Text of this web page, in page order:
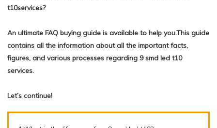
t10services?
An ultimate FAQ buying guide is available to help you.This guide
contains all the information about all the important facts,
figures, and various processes regarding 9 smd led t10
services.
Let’s continue!